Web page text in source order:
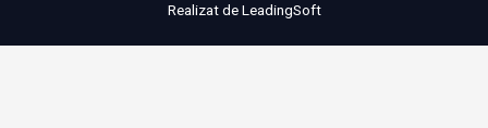
Realizat deLeadingSoft